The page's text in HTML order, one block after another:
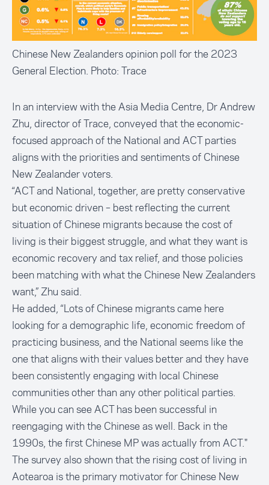
Chinese New Zealanders opinion poll for the 2023
General Election. Photo: Trace
In an interview with the Asia Media Centre, Dr Andrew
Zhu, director of Trace, conveyed that the economic-
focused approach of the National and ACT parties
aligns with the priorities and sentiments of Chinese
New Zealander voters.
“ACT and National, together, are pretty conservative
but economic driven – best reflecting the current
situation of Chinese migrants because the cost of
living is their biggest struggle, and what they want is
economic recovery and tax relief, and those policies
been matching with what the Chinese New Zealanders
want,” Zhu said.
He added, “Lots of Chinese migrants came here
looking for a demographic life, economic freedom of
practicing business, and the National seems like the
one that aligns with their values better and they have
been consistently engaging with local Chinese
communities other than any other political parties.
While you can see ACT has been successful in
reengaging with the Chinese as well. Back in the
1990s, the first Chinese MP was actually from ACT."
The survey also shown that the rising cost of living in
Aotearoa is the primary motivator for Chinese New